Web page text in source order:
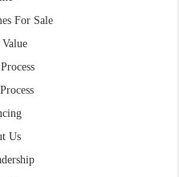
For Sale
Us